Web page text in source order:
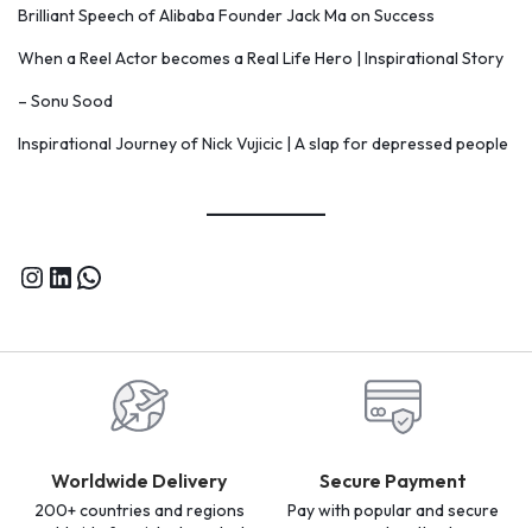
Brilliant Speech of Alibaba Founder Jack Ma on Success
When a Reel Actor becomes a Real Life Hero | Inspirational Story
– Sonu Sood
Inspirational Journey of Nick Vujicic | A slap for depressed people
Worldwide Delivery
200+ countries and regions
Secure Payment
Pay with popular and secure